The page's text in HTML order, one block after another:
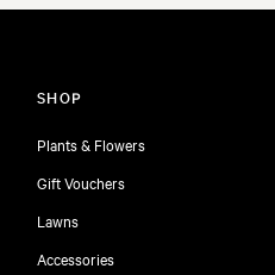
SHOP
Plants & Flowers
Gift Vouchers
Lawns
Accessories